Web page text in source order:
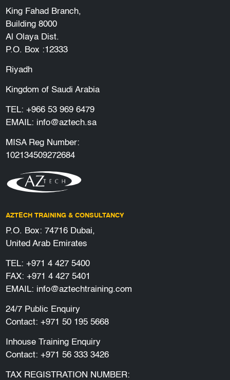
King Fahad Branch,
Building 8000
Al Olaya Dist.
P.O. Box :12333
Riyadh
Kingdom of Saudi Arabia
TEL: +966 53 969 6479
EMAIL: info@aztech.sa
MISA Reg Number:
102134509272684
AZTECH TRAINING & CONSULTANCY
P.O. Box: 74716 Dubai,
United Arab Emirates
TEL: +971 4 427 5400
FAX: +971 4 427 5401
EMAIL: info@aztechtraining.com
24/7 Public Enquiry
Contact: +971 50 195 5668
Inhouse Training Enquiry
Contact: +971 56 333 3426
TAX REGISTRATION NUMBER: